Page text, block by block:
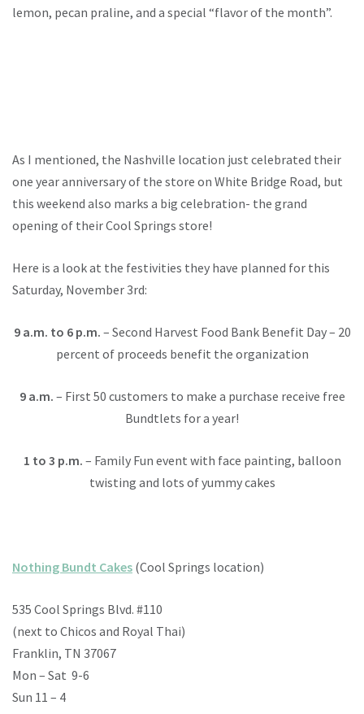
lemon, pecan praline, and a special “flavor of the month”.
As I mentioned, the Nashville location just celebrated their
one year anniversary of the store on White Bridge Road, but
this weekend also marks a big celebration- the grand
opening of their Cool Springs store!
Here is a look at the festivities they have planned for this
Saturday, November 3rd:
9 a.m. to 6 p.m. – Second Harvest Food Bank Benefit Day – 20
percent of proceeds benefit the organization
9 a.m. – First 50 customers to make a purchase receive free
Bundtlets for a year!
1 to 3 p.m. – Family Fun event with face painting, balloon
twisting and lots of yummy cakes
Nothing Bundt Cakes (Cool Springs location)
535 Cool Springs Blvd. #110
(next to Chicos and Royal Thai)
Franklin, TN 37067
Mon – Sat 9-6
Sun 11 – 4